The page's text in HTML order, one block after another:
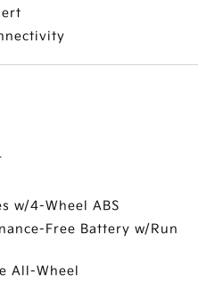
w/4-Wheel ABS
Free Battery w/Run
All-Wheel